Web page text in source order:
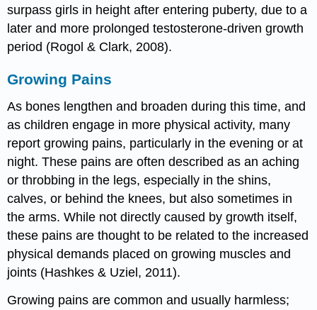
surpass girls in height after entering puberty, due to a
later and more prolonged testosterone-driven growth
period (Rogol & Clark, 2008).
Growing Pains
As bones lengthen and broaden during this time, and
as children engage in more physical activity, many
report growing pains, particularly in the evening or at
night. These pains are often described as an aching
or throbbing in the legs, especially in the shins,
calves, or behind the knees, but also sometimes in
the arms. While not directly caused by growth itself,
these pains are thought to be related to the increased
physical demands placed on growing muscles and
joints (Hashkes & Uziel, 2011).
Growing pains are common and usually harmless;